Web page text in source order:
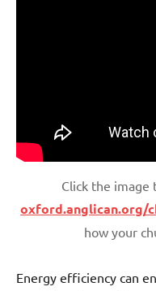
Click the
oxford.anglican.org/
how your
Energy efficiency can